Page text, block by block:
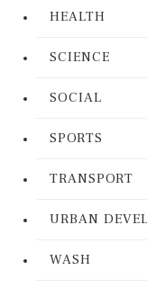
HEALTH
SCIENCE
SOCIAL
SPORTS
TRANSPORT
URBAN
WASH